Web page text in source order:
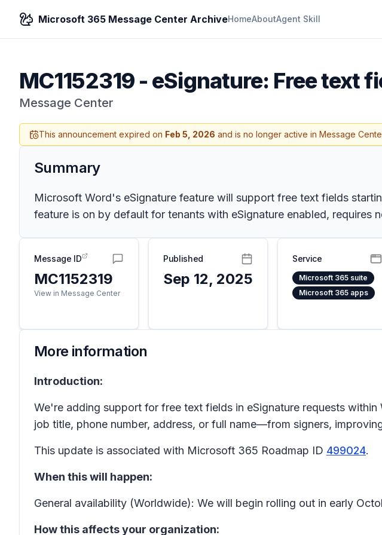
Microsoft 365 Message Center ArchiveHomeAboutAgent Skill
MC1152319- eSignature: Free text
Message Center
This announcement expired on Feb 5, 2026 and is no longer active in Message
Summary
Microsoft Word's eSignature feature will support free text fields
feature is on by default for tenants with eSignature enabled, requires
Message ID
MC1152319
View in Message Center
Published
Sep 12, 2025
Service
Microsoft 365 suite
Microsoft 365 apps
More information
Introduction:
We're adding support for free text fields in eSignature requests within
job title, phone number, address, or full name—from signers,
This update is associated with Microsoft 365 Roadmap ID 499024.
When this will happen:
General availability (Worldwide): We will begin rolling out in early
How this affects your organization: